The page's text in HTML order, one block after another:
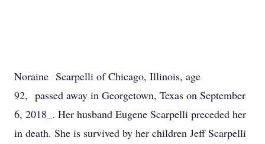
Noraine Scarpelli of Chicago, Illinois, age
92, passed away in Georgetown, Texas on September
6, 2018_. Her husband Eugene Scarpelli preceded her
in death. She is survived by her children Jeff Scarpelli